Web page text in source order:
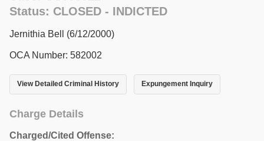
Status: CLOSED - INDICTED
Jernithia Bell (6/12/2000)
OCA Number: 582002
View Detailed Criminal History Expungement Inquiry
Charge Details
Charged/Cited Offense: